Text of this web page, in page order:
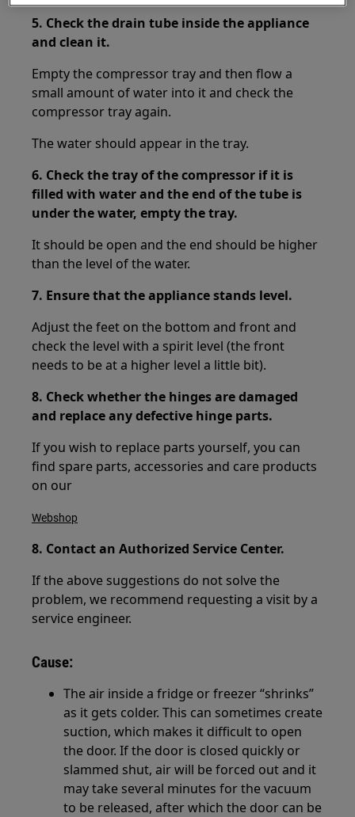
5. Check the drain tube inside the appliance
and clean it.
Empty the compressor tray and then flow a
small amount of water into it and check the
compressor tray again.
The water should appear in the tray.
6. Check the tray of the compressor if it is
filled with water and the end of the tube is
under the water, empty the tray.
It should be open and the end should be higher
than the level of the water.
7. Ensure that the appliance stands level.
Adjust the feet on the bottom and front and
check the level with a spirit level (the front
needs to be at a higher level a little bit).
8. Check whether the hinges are damaged
and replace any defective hinge parts.
If you wish to replace parts yourself, you can
find spare parts, accessories and care products
on our
Webshop
8. Contact an Authorized Service Center.
If the above suggestions do not solve the
problem, we recommend requesting a visit by a
service engineer.
Cause:
The air inside a fridge or freezer “shrinks”
as it gets colder. This can sometimes create
suction, which makes it difficult to open
the door. If the door is closed quickly or
slammed shut, air will be forced out and it
may take several minutes for the vacuum
to be released, after which the door can be